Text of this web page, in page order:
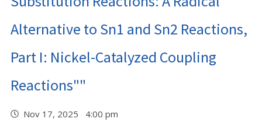
Alternative to Sn1 and Sn2 Reactions,
Part I: Nickel-Catalyzed Coupling
Reactions""
Nov 17, 2025 4:00 pm